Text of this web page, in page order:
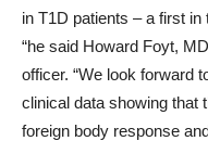
in T1D patients – a first
“he said Howard Foyt,
officer. “We look forward
clinical data showing that
foreign body response